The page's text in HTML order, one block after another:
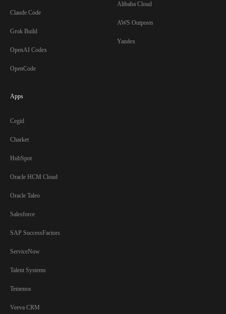
Claude Code
Grok Build
OpenAI Codex
OpenCode
Apps
Cegid
Charket
HubSpot
Oracle HCM Cloud
Oracle Taleo
Salesforce
SAP SuccessFactors
ServiceNow
Talent Systems
Temenos
Veeva CRM
Alibaba Cloud
AWS Outposts
Yandex